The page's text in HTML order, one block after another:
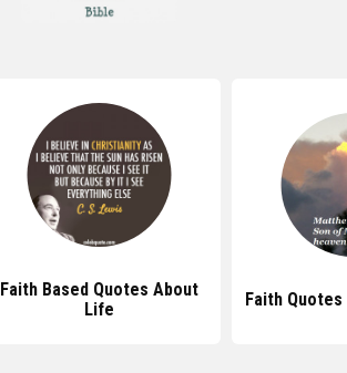
Faith Based Quotes About
Life
Faith